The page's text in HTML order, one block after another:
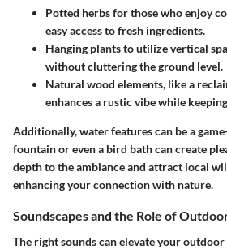
Potted herbsfor those who enjoy
easy access to fresh ingredients.
Hanging plantsto utilize vertical
without cluttering the ground level.
Natural wood elements, like a
enhances a rustic vibe while
Additionally, water features can be a
fountain or even a bird bath can create
depth to the ambiance and attract local
enhancing your connection with nature.
Soundscapes and the Role of
The right sounds can elevate your